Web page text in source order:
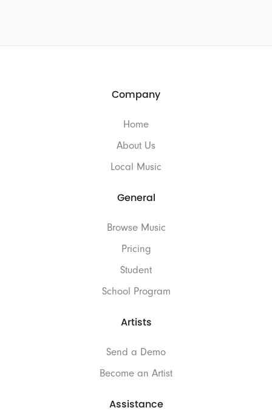
Company
Home
About Us
Local Music
General
Browse Music
Pricing
Student
School Program
Artists
Send a Demo
Become an Artist
Assistance